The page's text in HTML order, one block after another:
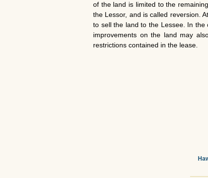
of the land is limited to the
the Lessor, and is called reversion.
to sell the land to the Lessee. In
improvements on the land may
restrictions contained in the lease.